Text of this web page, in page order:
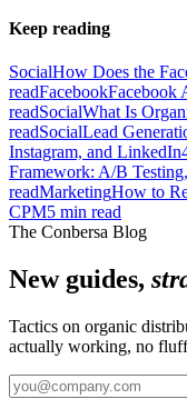
Keep reading
SocialHow Does the
readFacebookFacebook
readSocialWhat Is
readSocialLead
Instagram, and LinkedIn
Framework: A/B
readMarketingHow to
CPM5 min read
The Conbersa Blog
New guides,
Tactics on organic
actually working, no